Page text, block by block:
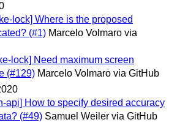
lock] Where is the proposed
(#1) Marcelo Volmaro via
lock] Need maximum screen
(#129) Marcelo Volmaro via GitHub
api] How to specify desired accuracy
(#49) Samuel Weiler via GitHub